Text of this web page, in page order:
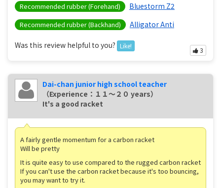
Recommended rubber (Forehand) Bluestorm Z2
Recommended rubber (Backhand) Alligator Anti
Was this review helpful to you? Like!
3
Dai-chan junior high school teacher
（Experience：１１〜２０ years）
It's a good racket
A fairly gentle momentum for a carbon racket
Will be pretty
It is quite easy to use compared to the rugged carbon racket
If you can't use the carbon racket because it's too bouncing,
you may want to try it.